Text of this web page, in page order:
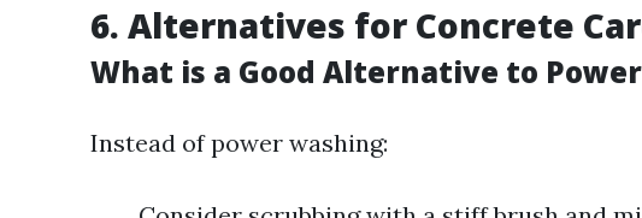
6. Alternatives for Concrete
What is a Good Alternative to
Instead of power washing: